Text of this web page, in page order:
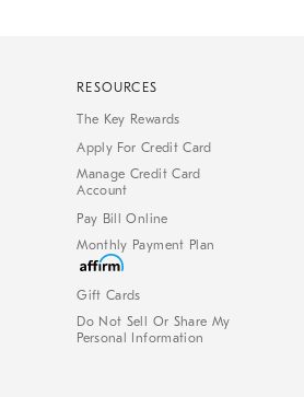
RESOURCES
The Key Rewards
Apply For Credit Card
Manage Credit Card
Account
Pay Bill Online
Monthly Payment Plan
Gift Cards
Do Not Sell Or Share My
Personal Information